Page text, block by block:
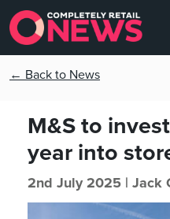
← Back to News
M&S to
year into
2nd July 2025 | Jack